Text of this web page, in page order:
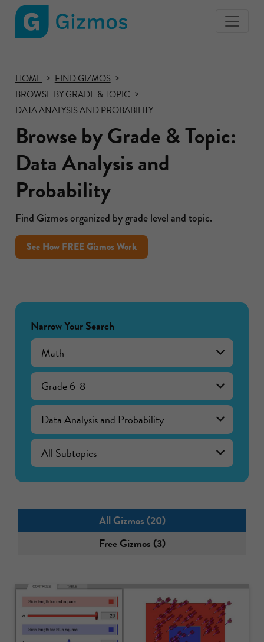
page
HOME
FIND GIZMOS
BROWSE BY GRADE & TOPIC
DATA ANALYSIS AND PROBABILITY
Browse by Grade & Topic:
Data Analysis and
Probability
Find Gizmos organized by grade level and topic.
See How FREE Gizmos Work
Narrow Your Search
Math
Grade 6-8
Data Analysis and Probability
All Gizmos (20)
Free Gizmos (3)